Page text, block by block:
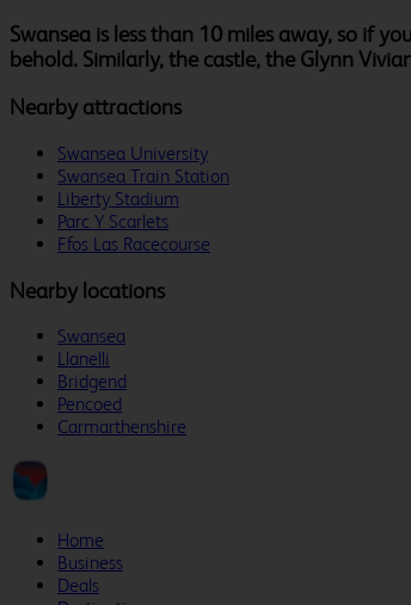
Swansea is less than 10 miles away, so if
behold. Similarly, the castle, the Glynn
Nearby attractions
Swansea University
Swansea Train Station
Liberty Stadium
Parc Y Scarlets
Ffos Las Racecourse
Nearby locations
Swansea
Llanelli
Bridgend
Pencoed
Carmarthenshire
Home
Business
Deals